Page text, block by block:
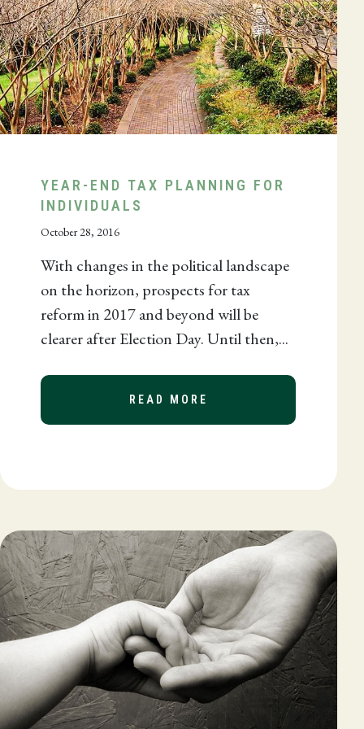
YEAR-END TAX PLANNING FOR
INDIVIDUALS
October 28, 2016
With changes in the political landscape
on the horizon, prospects for tax
reform in 2017 and beyond will be
clearer after Election Day. Until then,...
READ MORE